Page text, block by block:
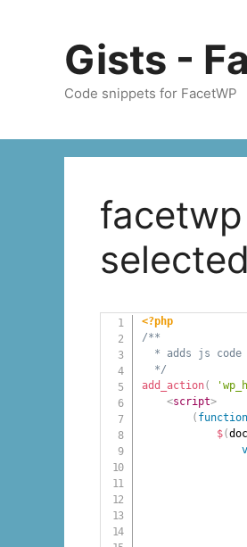
Gists -
Code snippets for FacetWP
selected
<?php
/**
* adds js code
  */
add_action(
<script>
( function
$(